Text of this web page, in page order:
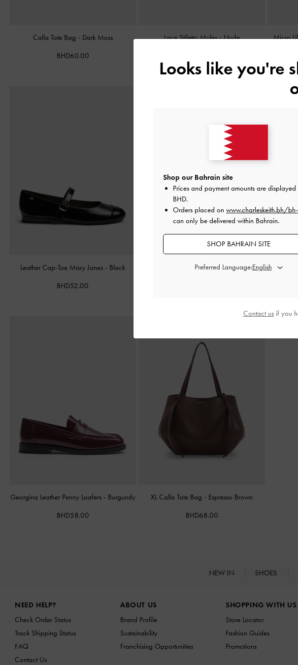
Calla Tote Bag - Dark Moss
BHD60.00
Lace Stiletto Mules-Nude Micro
Leather Cap-Toe Mary Janes - Black
BHD52.00
Alva Metallic Quilted Chain-Handle Bag-
Georgina Leather Penny Loafers - Burgundy
BHD58.00
XL Calla Tote Bag - Espresso Brown
BHD68.00
NEW IN SHOES
NEED HELP?
Check Order Status
Track Shipping Status
FAQ
Contact Us
ABOUT US
Brand Profile
Sustainability
Franchising Opportunities
SHOPPING WITH US
Store Locator
Fashion Guides
Promotions
Looks like you're
Shop our Bahrain site
Prices and payment amounts are displayed
BHD.
Orders placed on www.charleskeith.bh/
can only be delivered within Bahrain.
SHOP BAHRAIN SITE
Preferred Language:
Contact usif you